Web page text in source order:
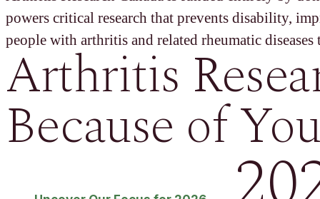
powers critical research that prevents disability,
people with arthritis and related rheumatic
Arthritis
Because of